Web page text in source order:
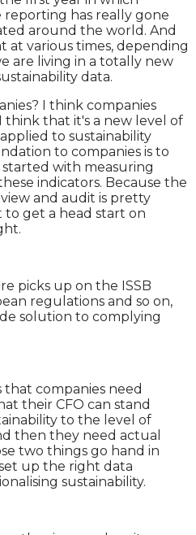
reporting has really gone
around the world. And
various times, depending
are living in a totally new
data.
I think companies
think that it's a new level of
to sustainability
to companies is to
with measuring
indicators. Because the
and audit is pretty
to get a head start on
picks up on the ISSB
regulations and so on,
solution to complying
that companies need
their CFO can stand
to the level of
then they need actual
two things go hand in
up the right data
sustainability.